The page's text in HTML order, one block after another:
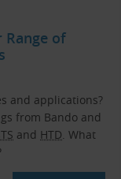
Range of
and applications?
from Bando and
and HTD. What